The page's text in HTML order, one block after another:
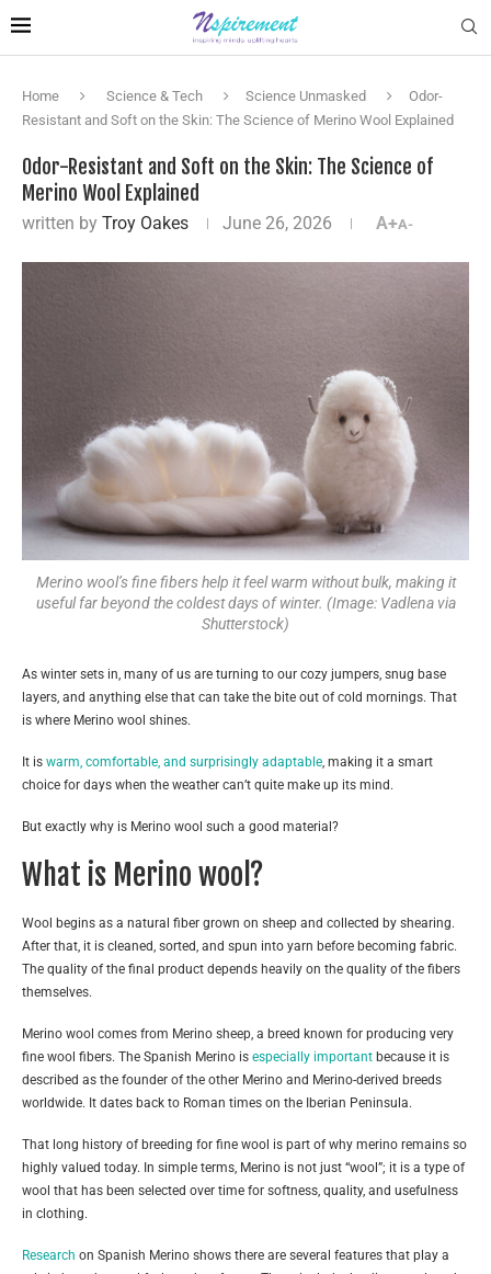
Home Science & Tech Science Unmasked
Odor-
Resistant and Soft on the Skin: The Science of Merino Wool Explained
Odor-Resistant and Soft on the Skin: The Science of
Merino Wool Explained
written by Troy Oakes June 26, 2026 A+A-
Merino wool’s fine fibers help it feel warm without bulk, making it
useful far beyond the coldest days of winter. (Image: Vadlena via
Shutterstock)
As winter sets in, many of us are turning to our cozy jumpers, snug base
layers, and anything else that can take the bite out of cold mornings. That
is where Merino wool shines.
It is warm, comfortable, and surprisingly adaptable, making it a smart
choice for days when the weather can’t quite make up its mind.
But exactly why is Merino wool such a good material?
What is Merino wool?
Wool begins as a natural fiber grown on sheep and collected by shearing.
After that, it is cleaned, sorted, and spun into yarn before becoming fabric.
The quality of the final product depends heavily on the quality of the fibers
themselves.
Merino wool comes from Merino sheep, a breed known for producing very
fine wool fibers. The Spanish Merino is especially important because it is
described as the founder of the other Merino and Merino-derived breeds
worldwide. It dates back to Roman times on the Iberian Peninsula.
That long history of breeding for fine wool is part of why merino remains so
highly valued today. In simple terms, Merino is not just “wool”; it is a type of
wool that has been selected over time for softness, quality, and usefulness
in clothing.
Research on Spanish Merino shows there are several features that play a